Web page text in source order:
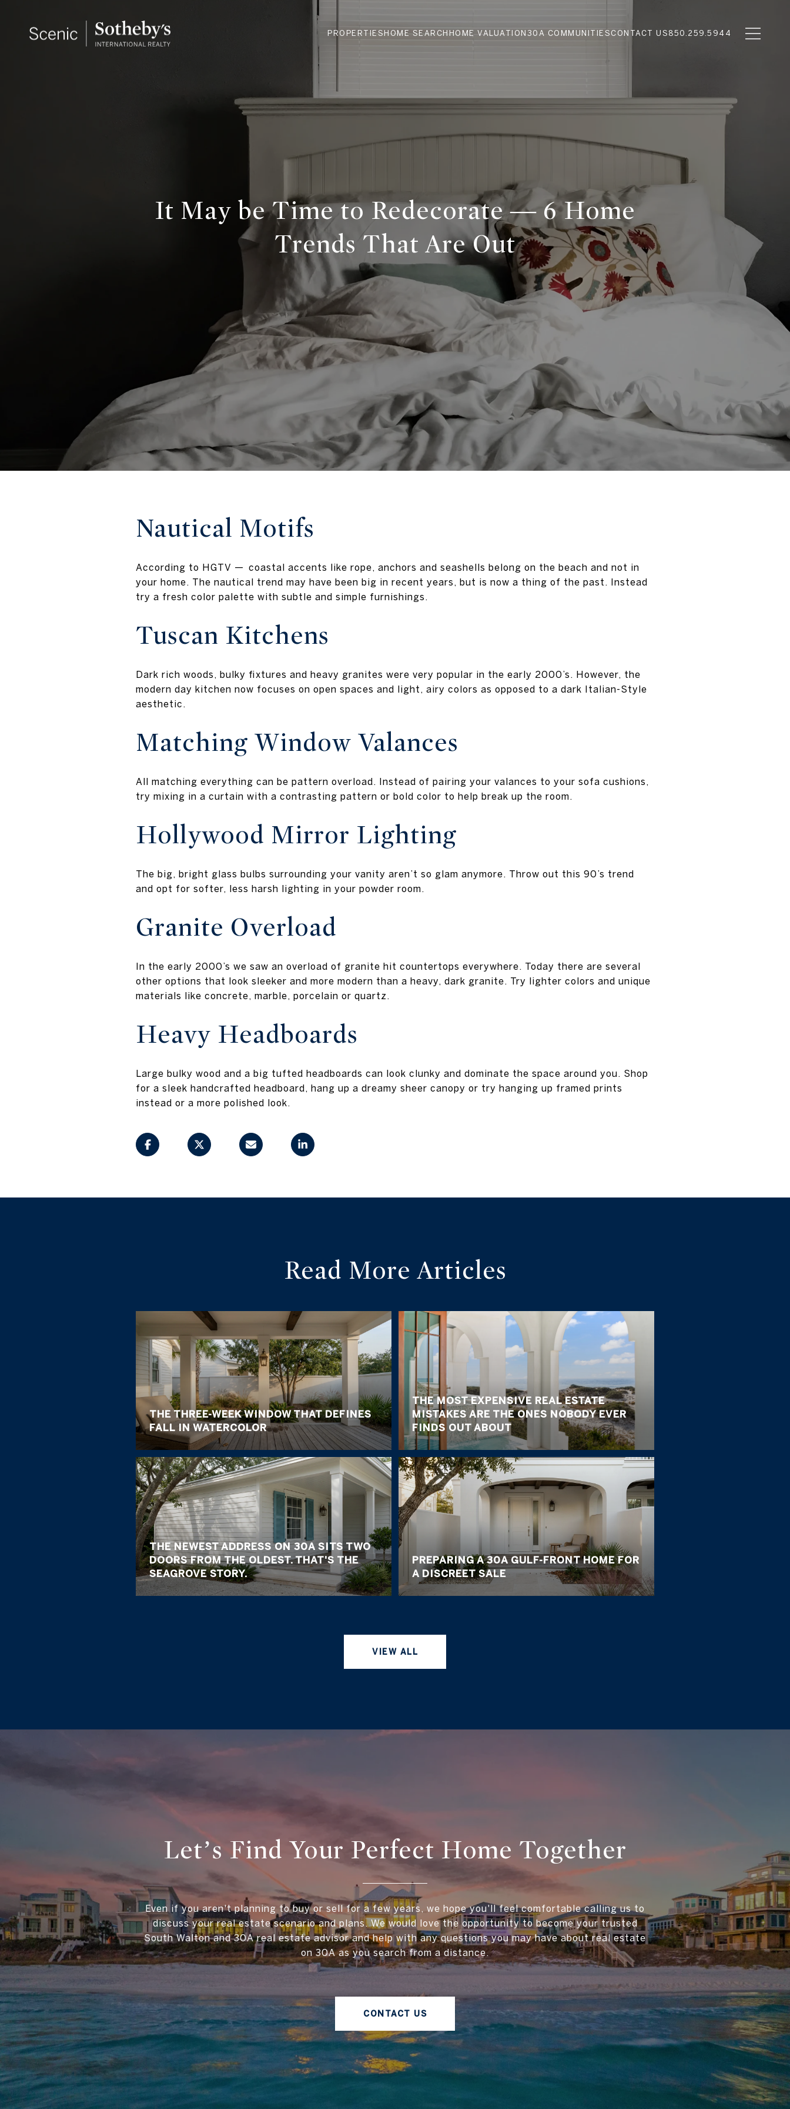
PROPERTIES HOME SEARCH HOME VALUATION 30A COMMUNITIES CONTACT US 850.259.5944
It May be Time to Redecorate — 6 Home
Trends That Are Out
Nautical Motifs
According to HGTV — coastal accents like rope, anchors and seashells belong on the beach and not in
your home. The nautical trend may have been big in recent years, but is now a thing of the past. Instead
try a fresh color palette with subtle and simple furnishings.
Tuscan Kitchens
Dark rich woods, bulky fixtures and heavy granites were very popular in the early 2000’s. However, the
modern day kitchen now focuses on open spaces and light, airy colors as opposed to a dark Italian-Style
aesthetic.
Matching Window Valances
All matching everything can be pattern overload. Instead of pairing your valances to your sofa cushions,
try mixing in a curtain with a contrasting pattern or bold color to help break up the room.
Hollywood Mirror Lighting
The big, bright glass bulbs surrounding your vanity aren’t so glam anymore. Throw out this 90’s trend
and opt for softer, less harsh lighting in your powder room.
Granite Overload
In the early 2000’s we saw an overload of granite hit countertops everywhere. Today there are several
other options that look sleeker and more modern than a heavy, dark granite. Try lighter colors and unique
materials like concrete, marble, porcelain or quartz.
Heavy Headboards
Large bulky wood and a big tufted headboards can look clunky and dominate the space around you. Shop
for a sleek handcrafted headboard, hang up a dreamy sheer canopy or try hanging up framed prints
instead or a more polished look.
Read More Articles
THE THREE-WEEK WINDOW THAT DEFINES
FALL IN WATERCOLOR
THE NEWEST ADDRESS ON 30A SITS TWO
DOORS FROM THE OLDEST. THAT'S THE
SEAGROVE STORY.
THE MOST EXPENSIVE REAL ESTATE
MISTAKES ARE THE ONES NOBODY EVER
FINDS OUT ABOUT
PREPARING A 30A GULF-FRONT HOME FOR
A DISCREET SALE
VIEW ALL
Let’s Find Your Perfect Home Together
Even if you aren't planning to buy or sell for a few years, we hope you'll feel comfortable calling us to
discuss your real estate scenario and plans. We would love the opportunity to become your trusted
South Walton and 30A real estate advisor and help with any questions you may have about real estate
on 30A as you search from a distance.
CONTACT US